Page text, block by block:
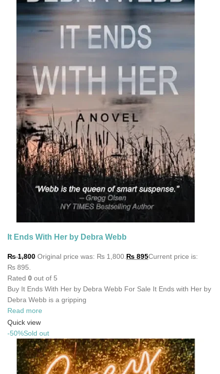
It Ends With Her by Debra Webb
₨1,800 Original price was: ₨ 1,800.₨ 895Current price is:
₨ 895.
Rated 0 out of 5
Buy It Ends With Her by Debra Webb For Sale It Ends with Her by
Debra Webb is a gripping
Read more
Quick view
-50%Sold out